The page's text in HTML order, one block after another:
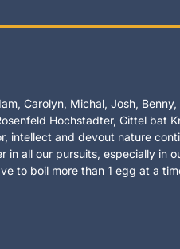
Carolyn, Michal, Josh,
Hochstadter, Gittel bat
intellect and devout nature
in all our pursuits, especially in
to boil more than 1 egg at a